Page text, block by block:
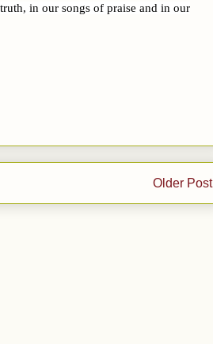
in our songs of praise and in our
Older Post